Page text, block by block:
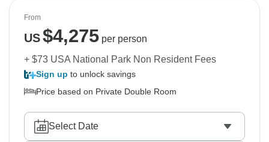
From
US$4,275per person
+ $73 USA National Park Non Resident Fees
Sign up to unlock savings
Price based on Private Double Room
Select Date